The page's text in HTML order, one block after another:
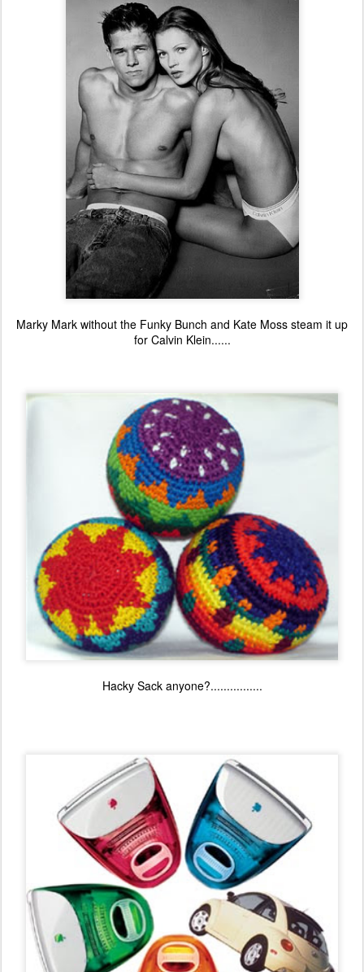
Marky Mark without the Funky Bunch and Kate Moss steam it up
for Calvin Klein......
Hacky Sack anyone?................